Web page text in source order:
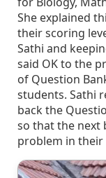
She explained
their scoring
Sathi and
said OK to the
of Question
students. Sathi
back the
so that the next
problem in